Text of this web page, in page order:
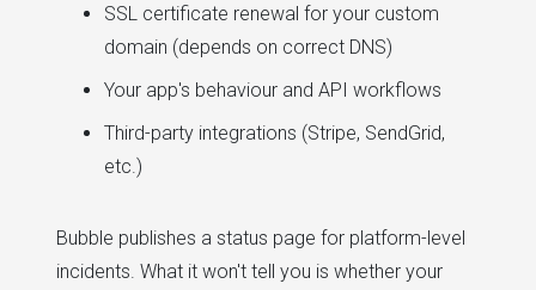
SSL certificate renewal for your custom
domain (depends on correct DNS)
Your app's behaviour and API workflows
Third-party integrations (Stripe, SendGrid,
etc.)
Bubble publishes a status page for platform-level
incidents. What it won't tell you is whether your